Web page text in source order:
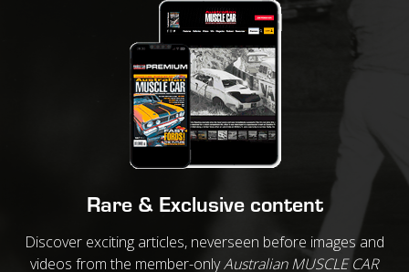
Rare & Exclusive content
Discover exciting articles, neverseen before images and
videos from the member-onlyAustralian MUSCLE CAR